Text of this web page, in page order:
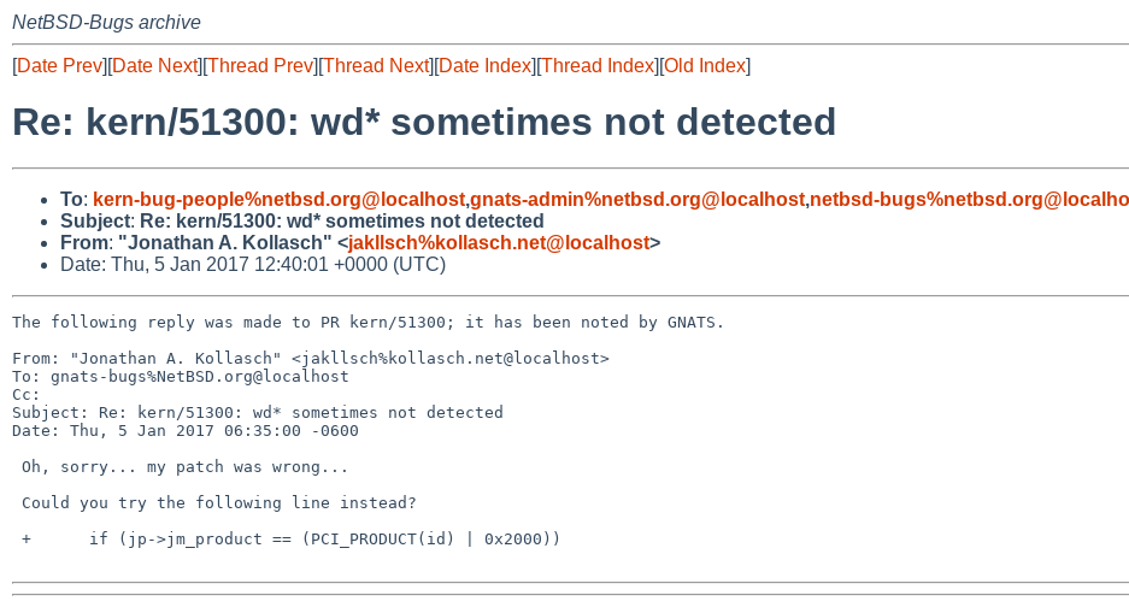
NetBSD-Bugs archive
[Date Prev][Date Next][Thread Prev][Thread Next][Date Index][Thread Index][Old Index]
Re: kern/51300: wd* sometimes not detected
To: kern-bug-people%netbsd.org@localhost,gnats-admin%netbsd.org@localhost,netbsd-
Subject: Re: kern/51300: wd* sometimes not detected
From: "Jonathan A. Kollasch" <jakllsch%kollasch.net@localhost>
Date: Thu, 5 Jan 2017 12:40:01 +0000 (UTC)
The following reply was made to PR kern/51300; it has been noted by GNATS.
From: "Jonathan A. Kollasch" <jakllsch%kollasch.net@localhost>
To: gnats-bugs%NetBSD.org@localhost
Cc:
Subject: Re: kern/51300: wd* sometimes not detected
Date: Thu, 5 Jan 2017 06:35:00 -0600